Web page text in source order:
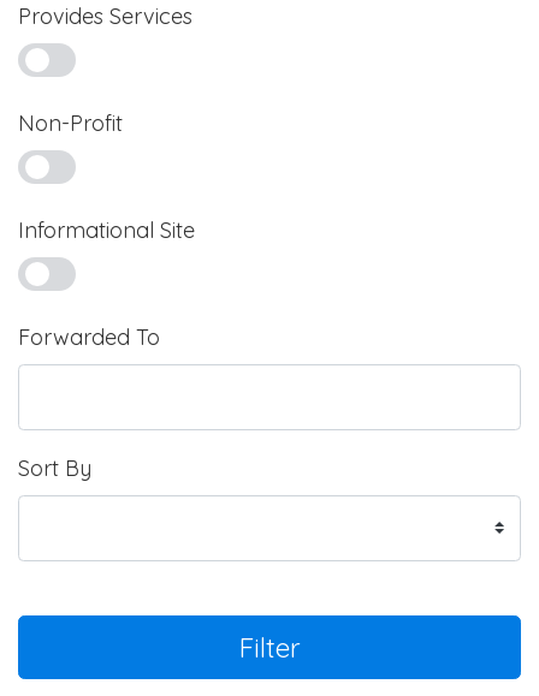
Provides Services
Non-Profit
Informational Site
Forwarded To
Sort By
Filter